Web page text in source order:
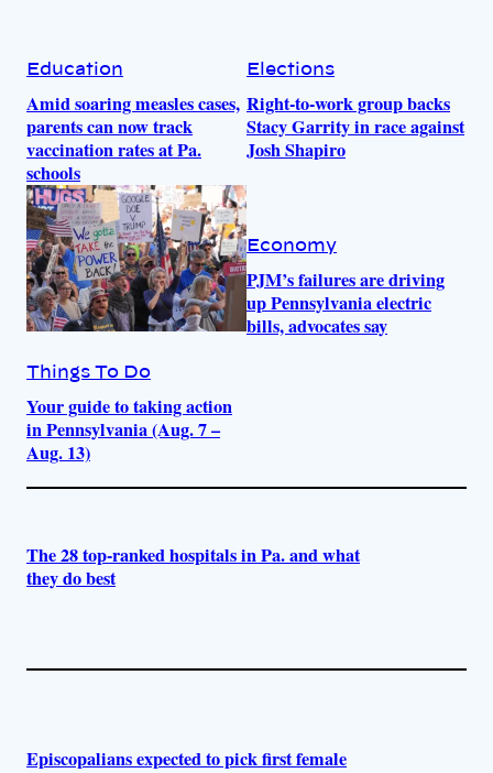
Education
Amid soaring measles cases,
parents can now track
vaccination rates at Pa.
schools
Elections
Right-to-work group backs
Stacy Garrity in race against
Josh Shapiro
Things To Do
Your guide to taking action
in Pennsylvania (Aug. 7 –
Aug. 13)
Economy
PJM’s failures are driving
up Pennsylvania electric
bills, advocates say
The 28 top-ranked hospitals in Pa. and what
they do best
Episcopalians expected to pick first female